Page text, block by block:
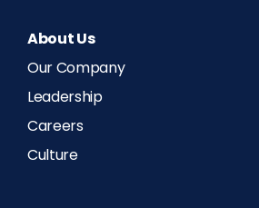
About Us
Our Company
Leadership
Careers
Culture